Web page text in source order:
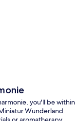
you'll be within
Wunderland.